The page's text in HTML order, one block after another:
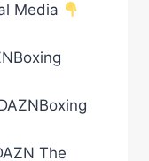
Media
The